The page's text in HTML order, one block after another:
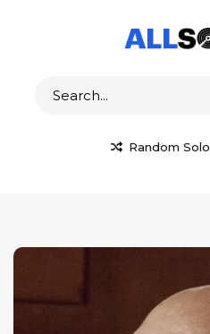
Random Solo